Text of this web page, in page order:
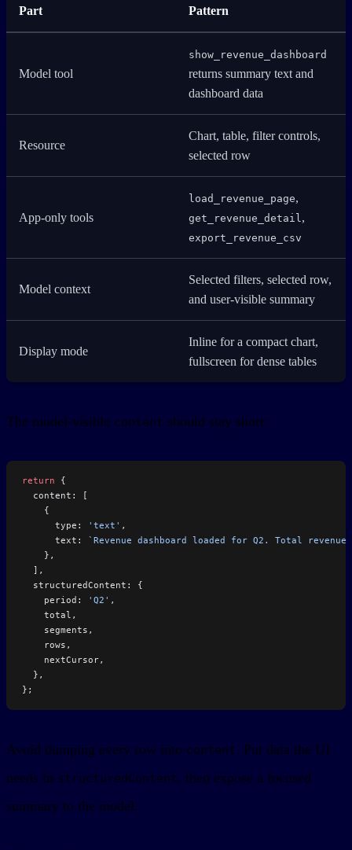
Part Pattern
Model tool
show_revenue_dashboard
returns summary text and
dashboard data
Resource
Chart, table, filter controls,
selected row
App-only tools
load_revenue_page,
get_revenue_detail ,
export_revenue_csv
Model context
Selected filters, selected row,
and user-visible summary
Display mode
Inline for a compact chart,
fullscreen for dense tables
The model-visible content should stay short:
return {
  content: [
    {
      type:
'text' ,
      text:
`Revenue dashboard loaded for Q2. Total
    },
  ],
  structuredContent: {
    period:
'Q2' ,
    total,
    segments,
    rows,
    nextCursor,
  },
};
Avoid dumping every row into content. Put data the UI
needs in structuredContent, then expose a focused
summary to the model.